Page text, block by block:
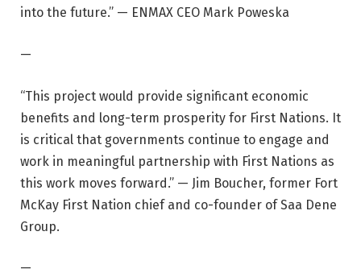
into the future.” — ENMAX CEO Mark Poweska
—
“This project would provide significant economic
benefits and long-term prosperity for First Nations. It
is critical that governments continue to engage and
work in meaningful partnership with First Nations as
this work moves forward.” — Jim Boucher, former Fort
McKay First Nation chief and co-founder of Saa Dene
Group.
—